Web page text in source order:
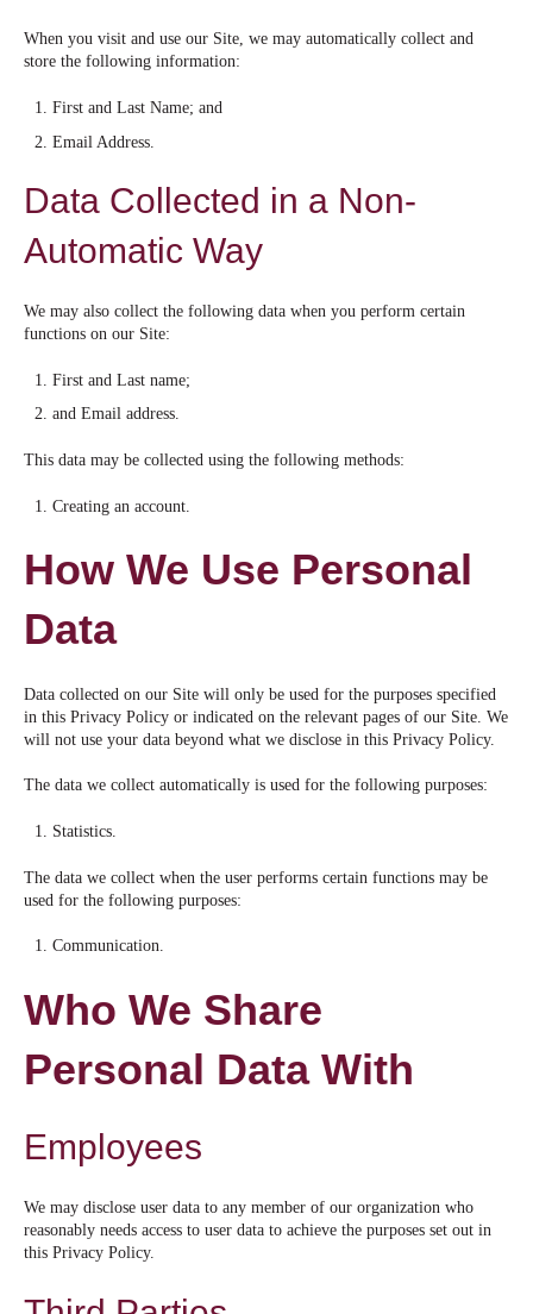
When you visit and use our Site, we may automatically collect and
store the following information:
First and Last Name; and
Email Address.
Data Collected in a Non-
Automatic Way
We may also collect the following data when you perform certain
functions on our Site:
First and Last name;
and Email address.
This data may be collected using the following methods:
Creating an account.
How We Use Personal
Data
Data collected on our Site will only be used for the purposes specified
in this Privacy Policy or indicated on the relevant pages of our Site. We
will not use your data beyond what we disclose in this Privacy Policy.
The data we collect automatically is used for the following purposes:
Statistics.
The data we collect when the user performs certain functions may be
used for the following purposes:
Communication.
Who We Share
Personal Data With
Employees
We may disclose user data to any member of our organization who
reasonably needs access to user data to achieve the purposes set out in
this Privacy Policy.